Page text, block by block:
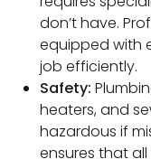
don’t have.
equipped with
job efficiently.
Safety:
heaters, and
hazardous if
ensures that